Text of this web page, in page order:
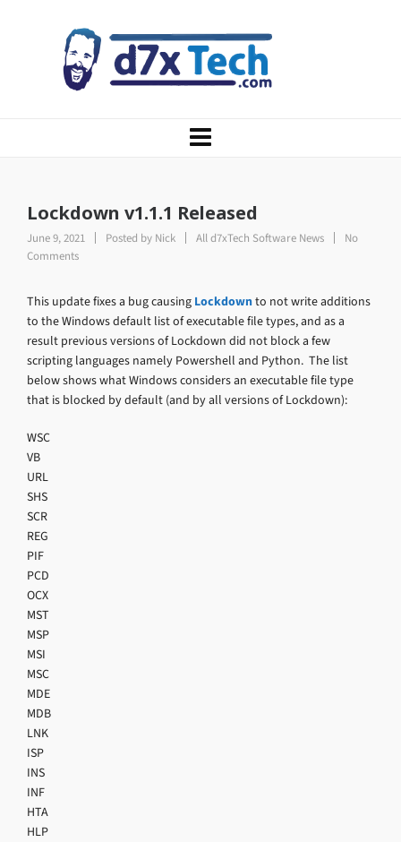
Lockdown v1.1.1 Released
June 9, 2021 Posted by Nick All d7xTech Software News
No
Comments
This update fixes a bug causing Lockdownto not write additions
to the Windows default list of executable file types, and as a
result previous versions of Lockdown did not block a few
scripting languages namely Powershell and Python. The list
below shows what Windows considers an executable file type
that is blocked by default (and by all versions of Lockdown):
WSC
VB
URL
SHS
SCR
REG
PIF
PCD
OCX
MST
MSP
MSI
MSC
MDE
MDB
LNK
ISP
INS
INF
HTA
HLP